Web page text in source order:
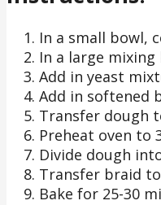
In a small bowl,
In a large
Add in yeast
Add in softened
Transfer dough
Preheat oven to
Divide dough
Transfer braid
Bake for 25-30